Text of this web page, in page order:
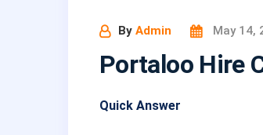
By Admin May 14,
Portaloo Hire
Quick Answer